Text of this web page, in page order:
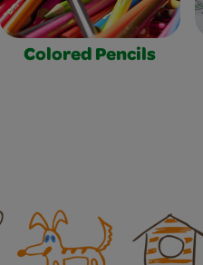
Colored Pencils